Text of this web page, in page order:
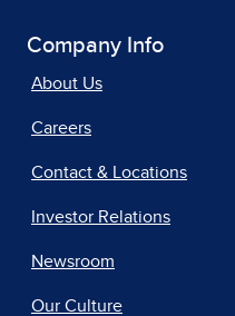
Company Info
About Us
Careers
Contact & Locations
Investor Relations
Newsroom
Our Culture